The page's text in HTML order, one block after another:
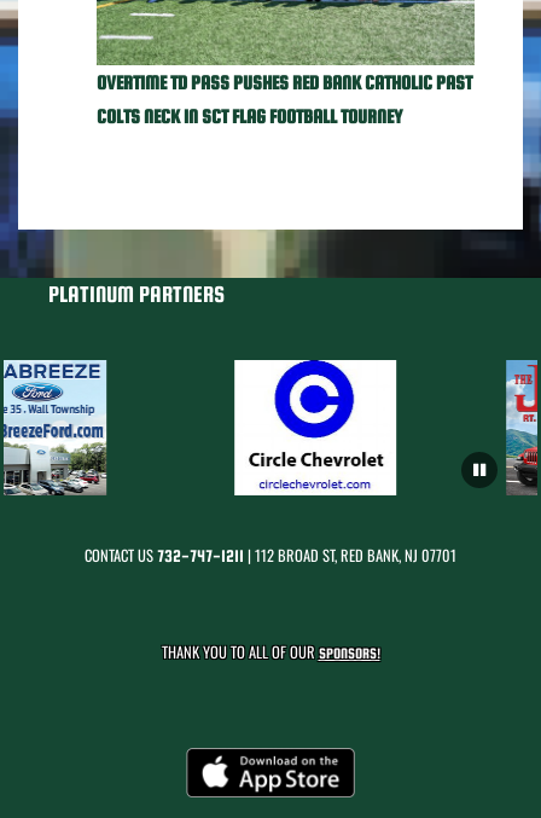
OVERTIME TD PASS PUSHES RED BANK CATHOLIC PAST
COLTS NECK IN SCT FLAG FOOTBALL TOURNEY
PLATINUM PARTNERS
CONTACT US732-747-1211 | 112 BROAD ST, RED BANK, NJ 07701
THANK YOU TO ALL OF OURSPONSORS!